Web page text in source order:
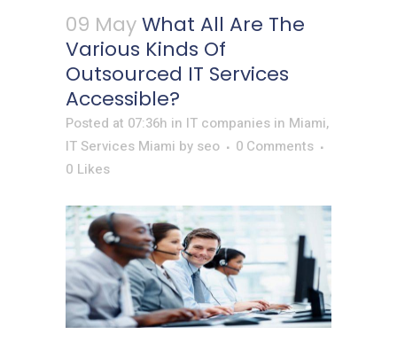
09 MayWhat All Are The
Various Kinds Of
Outsourced IT Services
Accessible?
Posted at 07:36h in IT companies in Miami,
IT Services Miami by seo
0 Comments
0 Likes